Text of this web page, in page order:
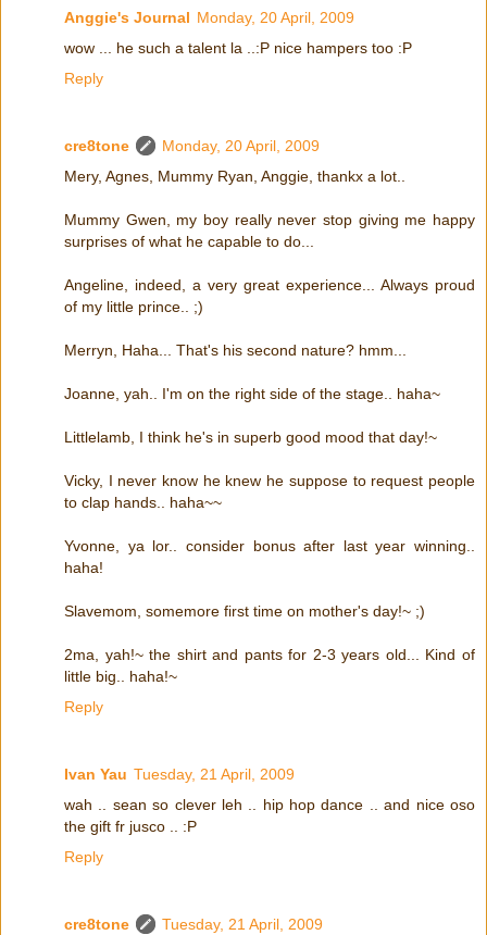
Anggie's Journal Monday, 20 April, 2009
wow ... he such a talent la ..:P nice hampers too :P
Reply
cre8tone
Monday, 20 April, 2009
Mery, Agnes, Mummy Ryan, Anggie, thankx a lot..
Mummy Gwen, my boy really never stop giving me happy
surprises of what he capable to do...
Angeline, indeed, a very great experience... Always proud
of my little prince.. ;)
Merryn, Haha... That's his second nature? hmm...
Joanne, yah.. I'm on the right side of the stage.. haha~
Littlelamb, I think he's in superb good mood that day!~
Vicky, I never know he knew he suppose to request people
to clap hands.. haha~~
Yvonne, ya lor.. consider bonus after last year winning..
haha!
Slavemom, somemore first time on mother's day!~ ;)
2ma, yah!~ the shirt and pants for 2-3 years old... Kind of
little big.. haha!~
Reply
Ivan Yau Tuesday, 21 April, 2009
wah .. sean so clever leh .. hip hop dance .. and nice oso
the gift fr jusco .. :P
Reply
cre8tone
Tuesday, 21 April, 2009